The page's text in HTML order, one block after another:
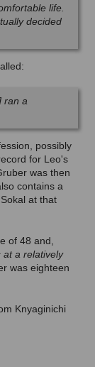
life.
decided
ran a
possibly
for Leo's
was then
contains a
at that
of 48 and,
at a relatively
was eighteen
Knyaginichi